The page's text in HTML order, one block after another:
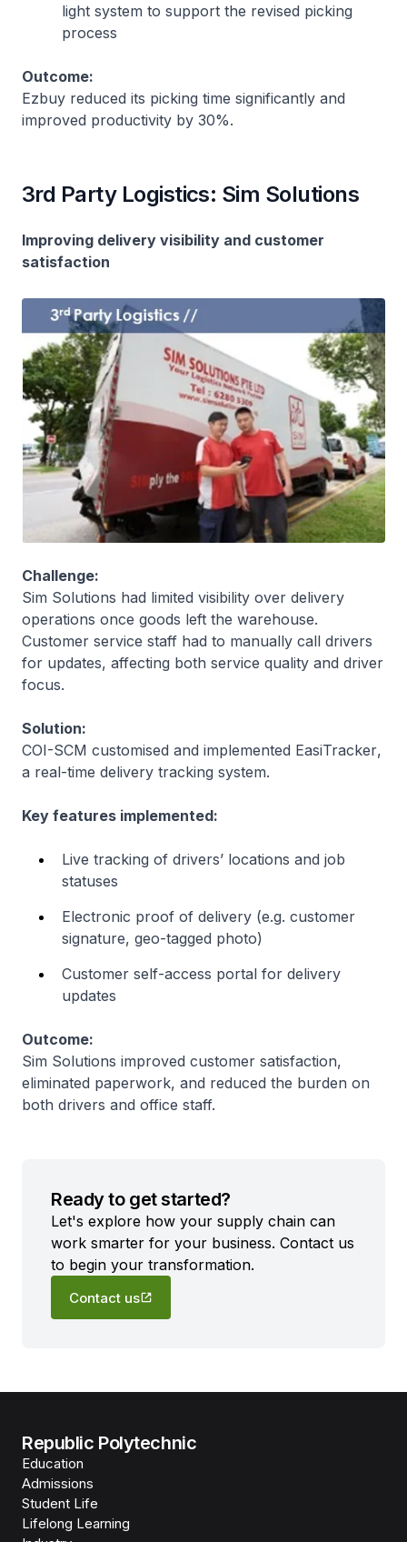
light system to support the revised picking
process
Outcome:
Ezbuy reduced its picking time significantly and
improved productivity by 30%.
3rd Party Logistics: Sim Solutions
Improving delivery visibility and customer
satisfaction
Challenge:
Sim Solutions had limited visibility over delivery
operations once goods left the warehouse.
Customer service staff had to manually call drivers
for updates, affecting both service quality and driver
focus.
Solution:
COI-SCM customised and implemented EasiTracker,
a real-time delivery tracking system.
Key features implemented:
Live tracking of drivers’ locations and job
statuses
Electronic proof of delivery (e.g. customer
signature, geo-tagged photo)
Customer self-access portal for delivery
updates
Outcome:
Sim Solutions improved customer satisfaction,
eliminated paperwork, and reduced the burden on
both drivers and office staff.
Ready to get started?
Let's explore how your supply chain can
work smarter for your business. Contact us
to begin your transformation.
Contact us
Republic Polytechnic
Education
Admissions
Student Life
Lifelong Learning